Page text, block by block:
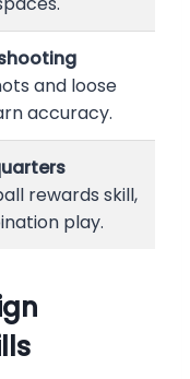
and loose
accuracy.
rewards skill,
play.